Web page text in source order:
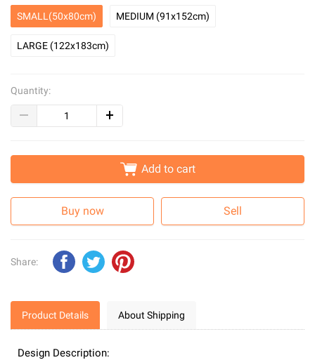
SMALL(50x80cm) MEDIUM (91x152cm)
LARGE (122x183cm)
Quantity:
Add to cart
Buy now Sell
Share:
Product Details About Shipping
Design Description: